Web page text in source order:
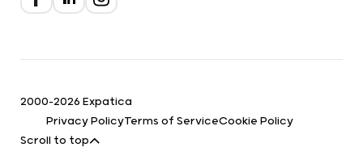
2000-2026 Expatica
Privacy PolicyTerms of ServiceCookie Policy
Scroll to top